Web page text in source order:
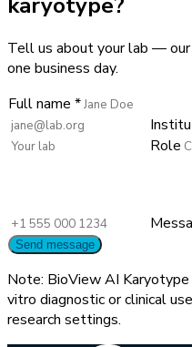
Tell us about your lab —
one business day.
Full name *
Role
Send message
Note: BioView AI
vitro diagnostic or clinical
research settings.